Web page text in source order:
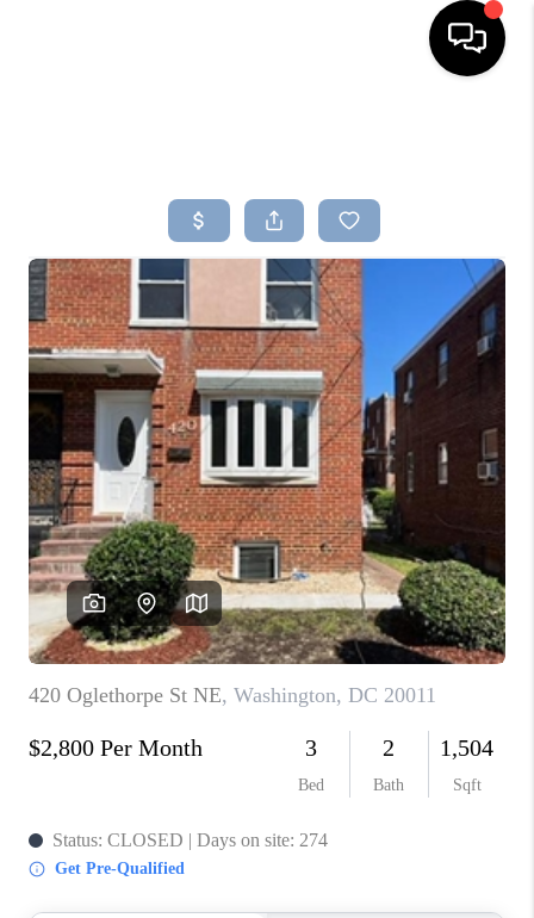
BUYING
SELLING
FINANCING
HOME VALUE
WHO WE ARE
REVIEWS
CONNECT
TOP AREAS
BLOG